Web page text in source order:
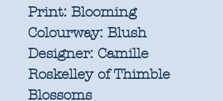
Print: Blooming
Colourway: Blush
Designer: Camille
Roskelley of Thimble
Blossoms